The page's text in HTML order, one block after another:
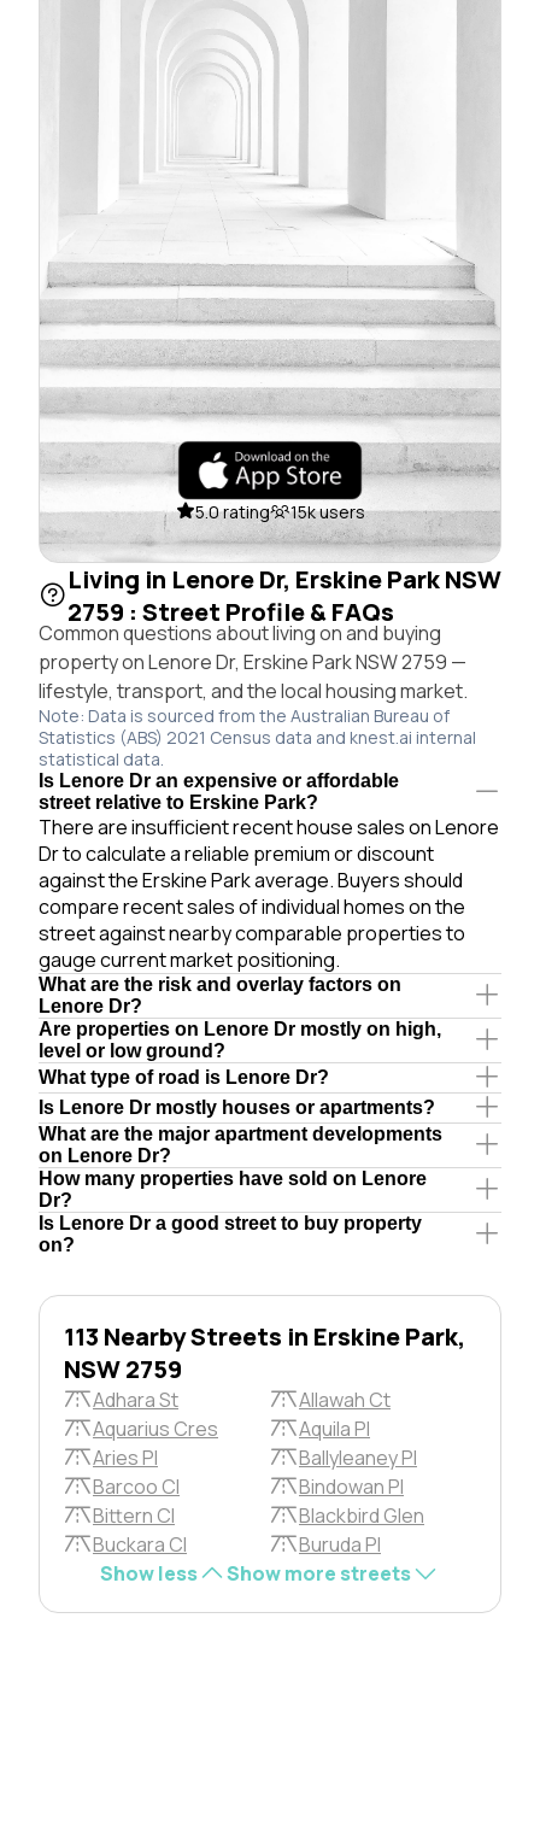
5.0 rating 15k users
Living in Lenore Dr, Erskine Park NSW
2759 : Street Profile & FAQs
Common questions about living on and buying
property on Lenore Dr, Erskine Park NSW 2759 —
lifestyle, transport, and the local housing market.
Note: Data is sourced from the Australian Bureau of
Statistics (ABS) 2021 Census data and knest.ai internal
statistical data.
Is Lenore Dr an expensive or affordable
street relative to Erskine Park?
There are insufficient recent house sales on Lenore
Dr to calculate a reliable premium or discount
against the Erskine Park average. Buyers should
compare recent sales of individual homes on the
street against nearby comparable properties to
gauge current market positioning.
What are the risk and overlay factors on
Lenore Dr?
Are properties on Lenore Dr mostly on high,
level or low ground?
What type of road is Lenore Dr?
Is Lenore Dr mostly houses or apartments?
What are the major apartment developments
on Lenore Dr?
How many properties have sold on Lenore
Dr?
Is Lenore Dr a good street to buy property
on?
113 Nearby Streets in Erskine Park,
NSW 2759
Adhara St
Allawah Ct
Aquarius Cres
Aquila Pl
Aries Pl
Ballyleaney Pl
Barcoo Cl
Bindowan Pl
Bittern Cl
Blackbird Glen
Buckara Cl
Buruda Pl
Show less
Show more streets